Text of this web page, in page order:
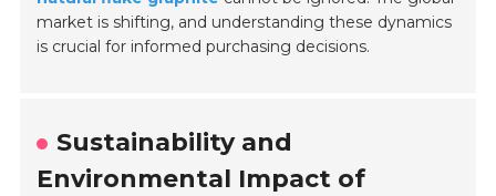
market is shifting, and understanding these dynamics
is crucial for informed purchasing decisions.
Sustainability and
Environmental Impact of